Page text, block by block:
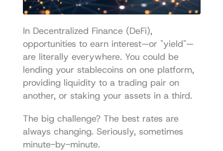
In Decentralized Finance (DeFi),
opportunities to earn interest—or "yield"—
are literally everywhere. You could be
lending your stablecoins on one platform,
providing liquidity to a trading pair on
another, or staking your assets in a third.
The big challenge? The best rates are
always changing. Seriously, sometimes
minute-by-minute.